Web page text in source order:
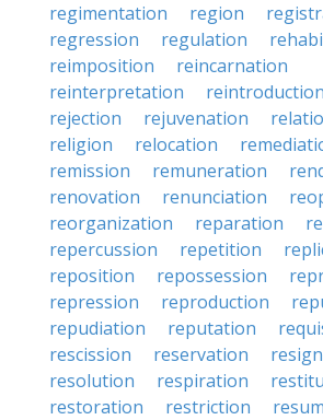
regimentation
region
regression
regulation
reimposition
reincarnation
reinterpretation
reintroduction
rejection
rejuvenation
religion
relocation
remission
remuneration
renovation
renunciation
reorganization
reparation
repercussion
repetition
reposition
repossession
repression
reproduction
repudiation
reputation
rescission
reservation
resolution
respiration
restoration
restriction